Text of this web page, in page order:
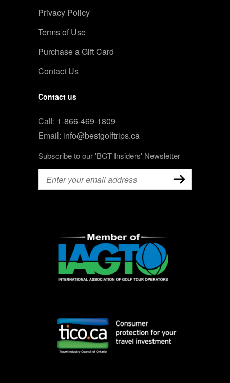
Privacy Policy
Terms of Use
Purchase a Gift Card
Contact Us
Contact us
Call: 1-866-469-1809
Email: info@bestgolftrips.ca
Subscribe to our 'BGT Insiders' Newsletter
Email (Required)